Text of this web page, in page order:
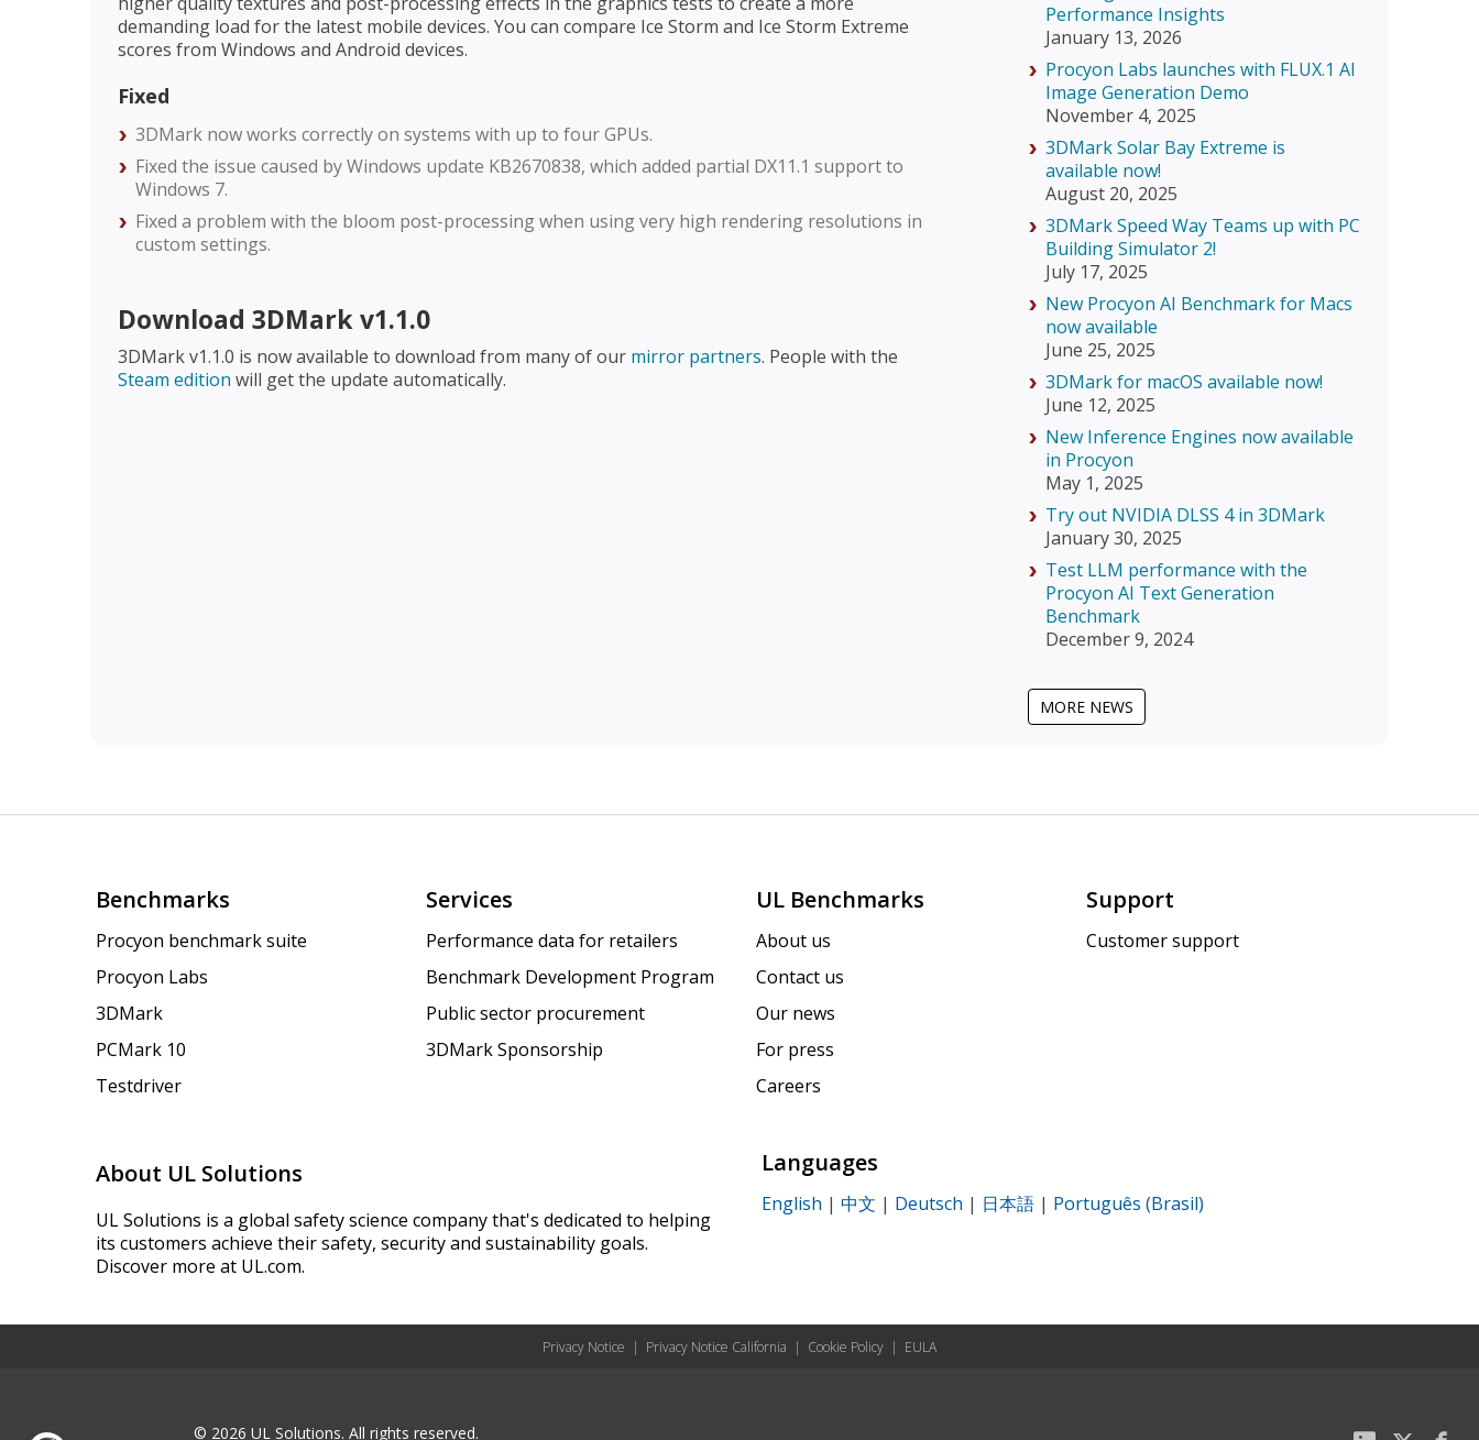
demanding load for the latest mobile devices. You can compare Ice Storm and Ice Storm Extreme
scores from Windows and Android devices.
Fixed
3DMark now works correctly on systems with up to four GPUs.
Fixed the issue caused by Windows update KB2670838, which added partial DX11.1 support to
Windows 7.
Fixed a problem with the bloom post-processing when using very high rendering resolutions in
custom settings.
Download 3DMark v1.1.0
3DMark v1.1.0 is now available to download from many of our mirror partners. People with the
Steam edition will get the update automatically.
Performance Insights
January 13, 2026
Procyon Labs launches with FLUX.1 AI
Image Generation Demo
November 4, 2025
3DMark Solar Bay Extreme is
available now!
August 20, 2025
3DMark Speed Way Teams up with PC
Building Simulator 2!
July 17, 2025
New Procyon AI Benchmark for Macs
now available
June 25, 2025
3DMark for macOS available now!
June 12, 2025
New Inference Engines now available
in Procyon
May 1, 2025
Try out NVIDIA DLSS 4 in 3DMark
January 30, 2025
Test LLM performance with the
Procyon AI Text Generation
Benchmark
December 9, 2024
MORE NEWS
Benchmarks
Procyon benchmark suite
Procyon Labs
3DMark
PCMark 10
Testdriver
Services
Performance data for retailers
Benchmark Development Program
Public sector procurement
3DMark Sponsorship
UL Benchmarks
About us
Contact us
Our news
For press
Careers
Support
Customer support
About UL Solutions
UL Solutions is a global safety science company that's dedicated to helping
its customers achieve their safety, security and sustainability goals.
Discover more at UL.com.
Languages
English | 中文 | Deutsch | 日本語 | Português (Brasil)
Privacy Notice | Privacy Notice California | Cookie Policy | EULA
© 2026 UL Solutions. All rights reserved.